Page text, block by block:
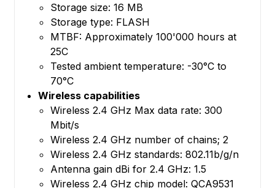
Storage size: 16 MB
Storage type: FLASH
MTBF: Approximately 100'000 hours at
25C
Tested ambient temperature: -30°C to
70°C
Wireless capabilities
Wireless 2.4 GHz Max data rate: 300
Mbit/s
Wireless 2.4 GHz number of chains; 2
Wireless 2.4 GHz standards: 802.11b/g/n
Antenna gain dBi for 2.4 GHz: 1.5
Wireless 2.4 GHz chip model: QCA9531